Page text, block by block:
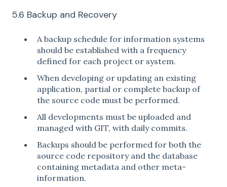
5.6 Backup and Recovery
A backup schedule for information systems
should be established with a frequency
defined for each project or system.
When developing or updating an existing
application, partial or complete backup of
the source code must be performed.
All developments must be uploaded and
managed with GIT, with daily commits.
Backups should be performed for both the
source code repository and the database
containing metadata and other meta-
information.